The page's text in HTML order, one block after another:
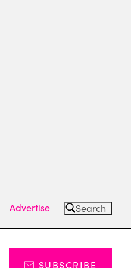
Advertise Search
SUBSCRIBE